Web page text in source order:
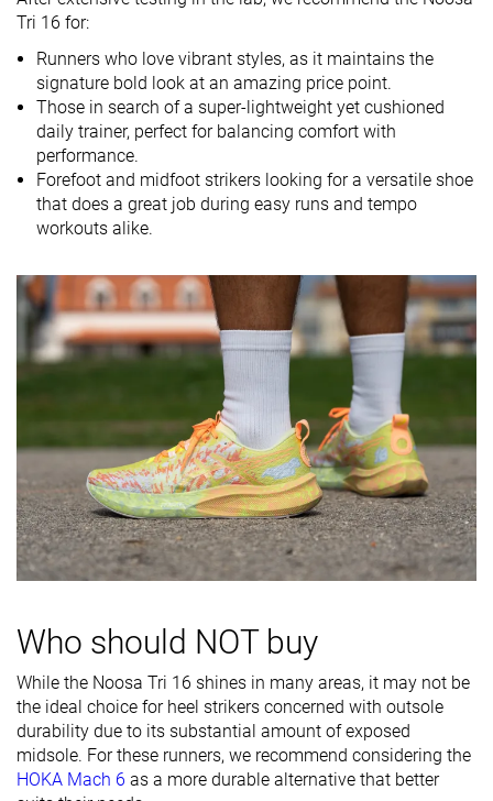
Drop lab
Drop brand
5.9 mm
7.8 mm
8.6 mm
Strike pattern
Mid/forefoot Mid/forefoot
Heel
Size Half size small True to size
Midsole
softness
Balanced Firm Firm
Difference in
softness in
cold
Small
Toebox
durability
Bad Bad Decent
Heel padding
Good Good Decent
Outsole
durability
Decent Decent Decent
Breathability Breathable Moderate Moderate
Toebox width Wide Medium
Torsional
rigidity
Stiff Moderate Stiff
Heel counter
Moderate Stiff Stiff
Tri 16 for:
Runners who love vibrant styles, as it maintains the
signature bold look at an amazing price point.
Those in search of a super-lightweight yet cushioned
daily trainer, perfect for balancing comfort with
performance.
Forefoot and midfoot strikers looking for a versatile shoe
that does a great job during easy runs and tempo
workouts alike.
Who should NOT buy
While the Noosa Tri 16 shines in many areas, it may not be
the ideal choice for heel strikers concerned with outsole
durability due to its substantial amount of exposed
midsole. For these runners, we recommend considering the
HOKA Mach 6 as a more durable alternative that better